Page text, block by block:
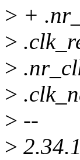
> +
>
>
>
> --
> 2.34.1